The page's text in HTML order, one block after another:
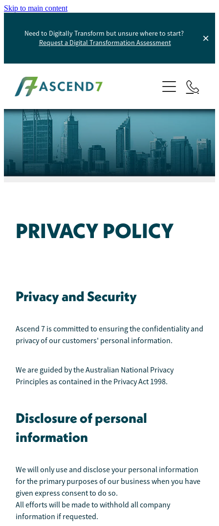
Skip to main content
Need to Digitally Transform but unsure where to start?
Request a Digital Transformation Assessment
About
Services
Digital Transformation
Product Information Management
Websites And Digital Marketing
Portfolio
Blog
PRIVACY POLICY
Privacy and Security
Ascend 7 is committed to ensuring the confidentiality and
privacy of our customers' personal information.
We are guided by the Australian National Privacy
Principles as contained in the Privacy Act 1998.
Disclosure of personal
information
We will only use and disclose your personal information
for the primary purposes of our business when you have
given express consent to do so.
All efforts will be made to withhold all company
information if requested.